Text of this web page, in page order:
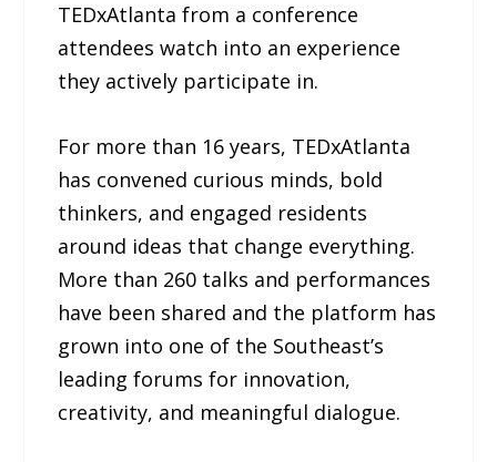
TEDxAtlanta from a conference
attendees watch into an experience
they actively participate in.
For more than 16 years, TEDxAtlanta
has convened curious minds, bold
thinkers, and engaged residents
around ideas that change everything.
More than 260 talks and performances
have been shared and the platform has
grown into one of the Southeast’s
leading forums for innovation,
creativity, and meaningful dialogue.